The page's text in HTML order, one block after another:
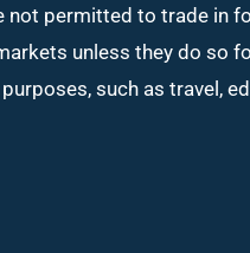
not permitted to trade in
unless they do so
such as travel,